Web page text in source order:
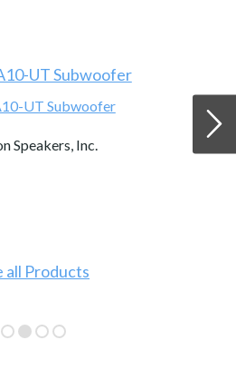
UT Subwoofer
Speakers, Inc.
all Products